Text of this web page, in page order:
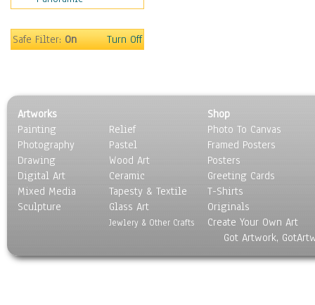
Oceania
United States
Still Life
Surrealism
Transportation
World Culture
Safe Filter:On Turn Off
Artworks
Painting
Photography
Drawing
Digital Art
Mixed Media
Sculpture
Relief
Pastel
Wood Art
Ceramic
Tapesty & Textile
Glass Art
Jewlery & Other Crafts
Shop
Photo To Canvas
Framed Posters
Posters
Greeting Cards
T-Shirts
Originals
Create Your Own Art
Got Artwork,